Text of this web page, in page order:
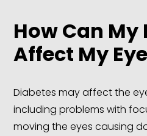
How Can My
Affect My
Diabetes may affect the
including problems with
moving the eyes causing